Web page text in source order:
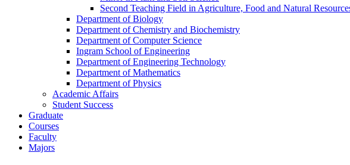
Second Teaching Field in Agriculture, Food and Natural
Department of Biology
Department of Chemistry and Biochemistry
Department of Computer Science
Ingram School of Engineering
Department of Engineering Technology
Department of Mathematics
Department of Physics
Academic Affairs
Student Success
Graduate
Courses
Faculty
Majors